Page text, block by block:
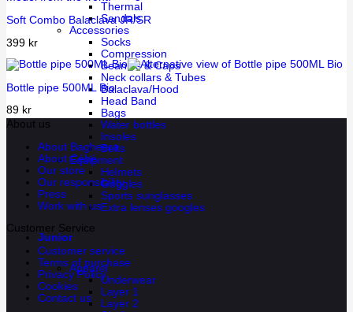
Thermal
Sandals
Accessories
Socks
Compression
Beanies & Caps
Neck collars & Tubes
Balaclava/Hood
Head Band
Bags
Water bottles
Insoles
Belts
Equipment
Helmets
Goggles
Sports sunglasses
Extra lenses googles
Junior
Apparel
Underwear
Layer 1
Layer 2
Soft Combo Balaclava JR/SR
399 kr
Bottle pipe 500ML Bio
89 kr
About us
About Bagheera
About Cébé
Our store
Our responsibility
Press
Work with us
Customer Service
Customer service
Terms of purchase
Privacy Policy
Cookies
Contact us